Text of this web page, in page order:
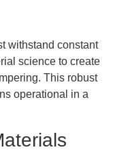
withstand constant
science to create
This robust
operational in a